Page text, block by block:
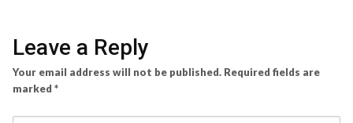
Leave a Reply
Your email address will not be published. Required fields are
marked *